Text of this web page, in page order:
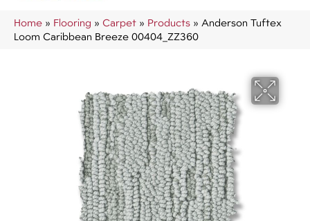
Home » Flooring » Carpet » Products » Anderson Tuftex
Loom Caribbean Breeze 00404_ZZ360